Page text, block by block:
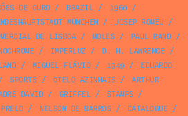
DE OURO/ BRAZIL/ 1960 /
MÜNCHEN / JOSEP ROMEU /
DE LISBOA/ MOLES / PAUL RAND/
/ IMPERLUZ / D. H. LAWRENCE /
/ MIGUEL FLÁVIO/ 1949 /
EDUARDO
SPORTS / OTELO AZINHAIS /
ARTHUR
DAVID/ GRIFFEL/ STAMPS /
PRELO/ NELSON DE BARROS / CATALOGUE /